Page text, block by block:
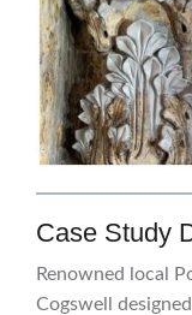
Case Study
Renowned local
Cogswell